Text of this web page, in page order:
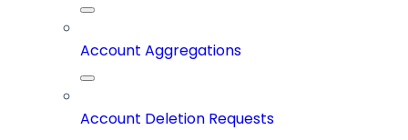
Account Aggregations
Account Deletion Requests